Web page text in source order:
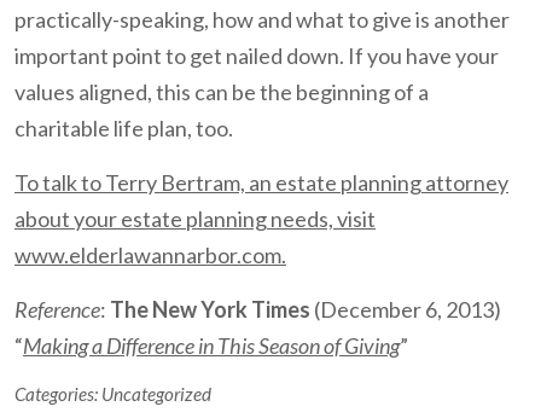
practically-speaking, how and what to give is another
important point to get nailed down. If you have your
values aligned, this can be the beginning of a
charitable life plan, too.
To talk to Terry Bertram, an estate planning attorney
about your estate planning needs, visit
www.elderlawannarbor.com.
Reference: The New York Times (December 6, 2013)
“Making a Difference in This Season of Giving”
Categories: Uncategorized